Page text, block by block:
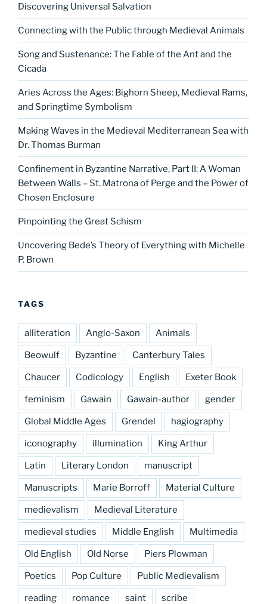
Discovering Universal Salvation
Connecting with the Public through Medieval Animals
Song and Sustenance: The Fable of the Ant and the
Cicada
Aries Across the Ages: Bighorn Sheep, Medieval Rams,
and Springtime Symbolism
Making Waves in the Medieval Mediterranean Sea with
Dr. Thomas Burman
Confinement in Byzantine Narrative, Part II: A Woman
Between Walls – St. Matrona of Perge and the Power of
Chosen Enclosure
Pinpointing the Great Schism
Uncovering Bede’s Theory of Everything with Michelle
P. Brown
TAGS
alliteration Anglo-Saxon Animals
Beowulf Byzantine Canterbury Tales
Chaucer Codicology English Exeter Book
feminism Gawain Gawain-author gender
Global Middle Ages Grendel hagiography
iconography illumination King Arthur
Latin Literary London manuscript
Manuscripts Marie Borroff Material Culture
medievalism Medieval Literature
medieval studies Middle English Multimedia
Old English Old Norse Piers Plowman
Poetics Pop Culture Public Medievalism
reading romance saint scribe